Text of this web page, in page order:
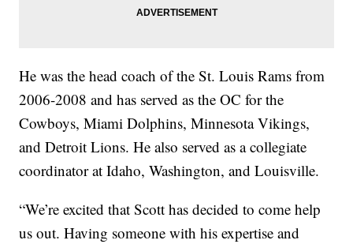
He was the head coach of the St. Louis Rams from
2006-2008 and has served as the OC for the
Cowboys, Miami Dolphins, Minnesota Vikings,
and Detroit Lions. He also served as a collegiate
coordinator at Idaho, Washington, and Louisville.
“We’re excited that Scott has decided to come help
us out. Having someone with his expertise and